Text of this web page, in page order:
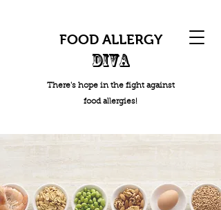
FOOD ALLERGY
DIVA
There's hope in the fight against
food allergies!